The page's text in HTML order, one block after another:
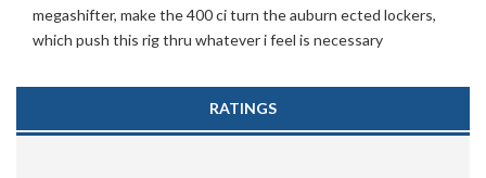
megashifter, make the 400 ci turn the auburn ected lockers,
which push this rig thru whatever i feel is necessary
RATINGS